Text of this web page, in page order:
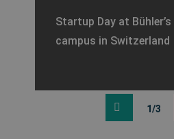
Startup Day at
campus in Switzerland
1/3